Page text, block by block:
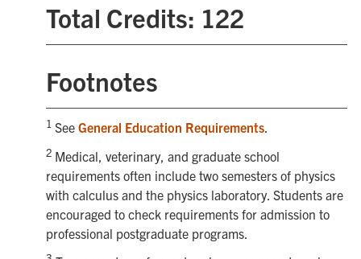
Total Credits: 122
Footnotes
1 See General Education Requirements.
2 Medical, veterinary, and graduate school
requirements often include two semesters of physics
with calculus and the physics laboratory. Students are
encouraged to check requirements for admission to
professional postgraduate programs.